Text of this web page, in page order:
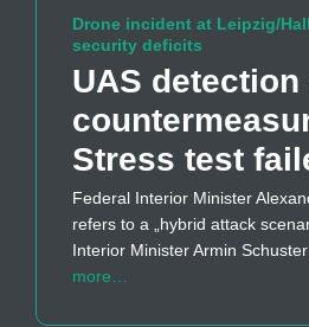
Drone incident at Leipzig/
security deficits
UAS detection
Stress test
Federal Interior Minister
refers to a „hybrid attack
Interior Minister Armin
more…